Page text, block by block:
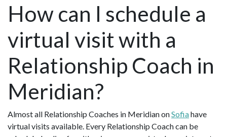
How can I schedule a
virtual visit with a
Relationship Coach in
Meridian?
Almost all Relationship Coaches in Meridian onSofiahave
virtual visits available. Every Relationship Coach can be